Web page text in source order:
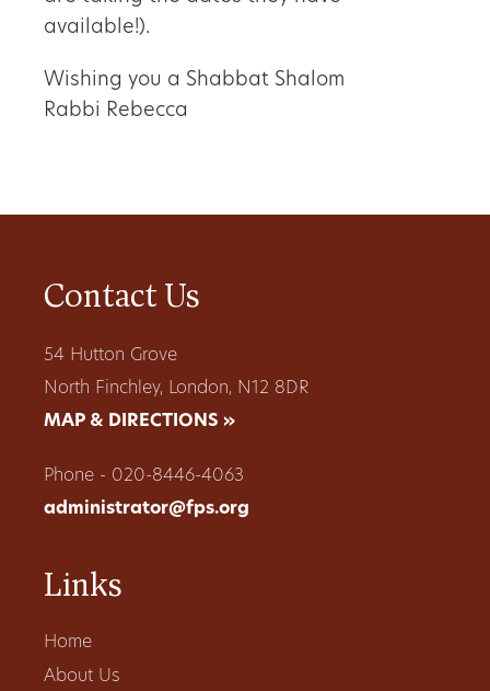
available!).
Wishing you a Shabbat Shalom
Rabbi Rebecca
Contact Us
54 Hutton Grove
North Finchley, London, N12 8DR
MAP & DIRECTIONS »
Phone - 020-8446-4063
administrator@fps.org
Links
Home
About Us